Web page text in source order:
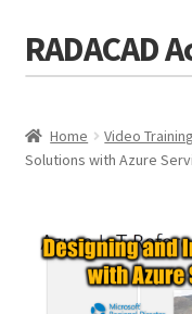
Skip
to
Skip
to
RADACAD
Training
Consulting
Membership
Home Video Training
Solutions with Azure